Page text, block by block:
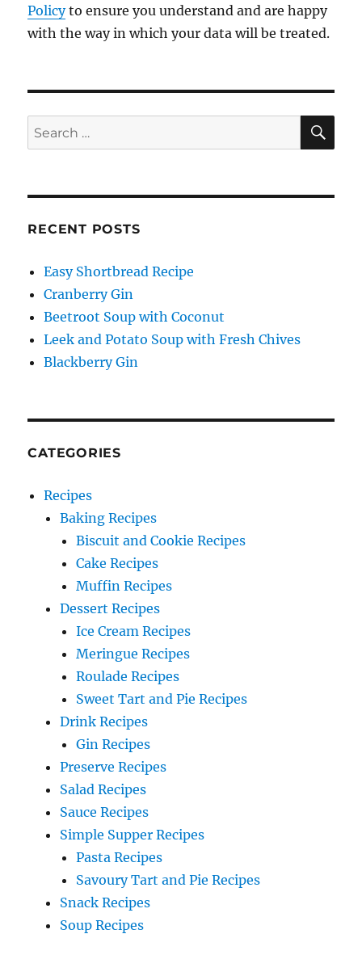
Policyto ensure you understand and are happy
with the way in which your data will be treated.
Search
for:
RECENT POSTS
Easy Shortbread Recipe
Cranberry Gin
Beetroot Soup with Coconut
Leek and Potato Soup with Fresh Chives
Blackberry Gin
CATEGORIES
Recipes
Baking Recipes
Biscuit and Cookie Recipes
Cake Recipes
Muffin Recipes
Dessert Recipes
Ice Cream Recipes
Meringue Recipes
Roulade Recipes
Sweet Tart and Pie Recipes
Drink Recipes
Gin Recipes
Preserve Recipes
Salad Recipes
Sauce Recipes
Simple Supper Recipes
Pasta Recipes
Savoury Tart and Pie Recipes
Snack Recipes
Soup Recipes